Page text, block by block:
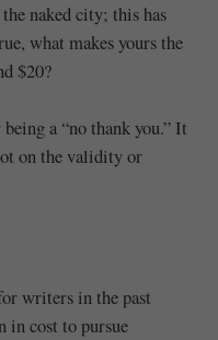
naked city; this has
what makes yours the
$20?
a “no thank you.” It
on the validity or
writers in the past
in cost to pursue